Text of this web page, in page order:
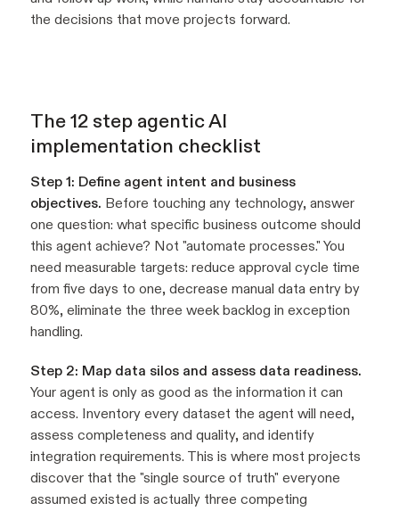
the decisions that move projects forward.
The 12 step agentic AI
implementation checklist
Step 1: Define agent intent and business
objectives. Before touching any technology, answer
one question: what specific business outcome should
this agent achieve? Not "automate processes." You
need measurable targets: reduce approval cycle time
from five days to one, decrease manual data entry by
80%, eliminate the three week backlog in exception
handling.
Step 2: Map data silos and assess data readiness.
Your agent is only as good as the information it can
access. Inventory every dataset the agent will need,
assess completeness and quality, and identify
integration requirements. This is where most projects
discover that the "single source of truth" everyone
assumed existed is actually three competing